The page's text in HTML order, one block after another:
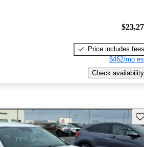
Price includes fees
$462/mo
Check availability